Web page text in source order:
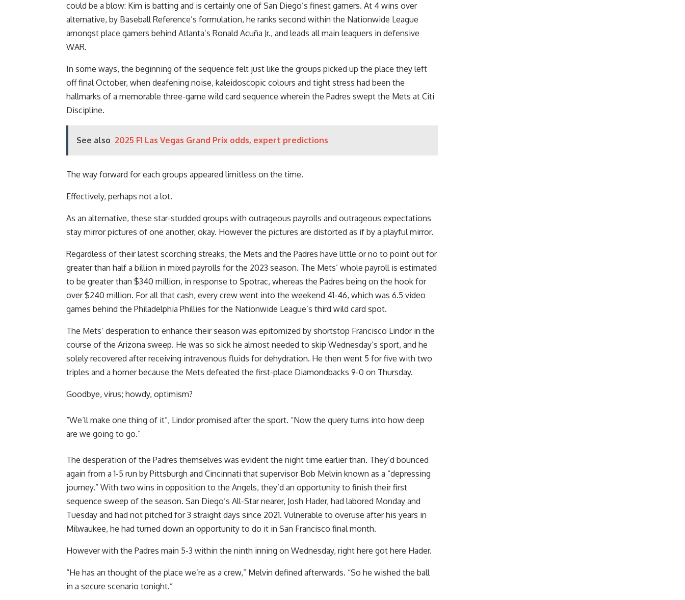
could be a blow: Kim is batting and is certainly one of San Diego’s finest gamers. At 4 wins over
alternative, by Baseball Reference’s formulation, he ranks second within the Nationwide League
amongst place gamers behind Atlanta’s Ronald Acuña Jr., and leads all main leaguers in defensive
WAR.
In some ways, the beginning of the sequence felt just like the groups picked up the place they left
off final October, when deafening noise, kaleidoscopic colours and tight stress had been the
hallmarks of a memorable three-game wild card sequence wherein the Padres swept the Mets at Citi
Discipline.
See also 2025 F1 Las Vegas Grand Prix odds, expert predictions
The way forward for each groups appeared limitless on the time.
Effectively, perhaps not a lot.
As an alternative, these star-studded groups with outrageous payrolls and outrageous expectations
stay mirror pictures of one another, okay. However the pictures are distorted as if by a playful mirror.
Regardless of their latest scorching streaks, the Mets and the Padres have little or no to point out for
greater than half a billion in mixed payrolls for the 2023 season. The Mets’ whole payroll is estimated
to be greater than $340 million, in response to Spotrac, whereas the Padres being on the hook for
over $240 million. For all that cash, every crew went into the weekend 41-46, which was 6.5 video
games behind the Philadelphia Phillies for the Nationwide League’s third wild card spot.
The Mets’ desperation to enhance their season was epitomized by shortstop Francisco Lindor in the
course of the Arizona sweep. He was so sick he almost needed to skip Wednesday’s sport, and he
solely recovered after receiving intravenous fluids for dehydration. He then went 5 for five with two
triples and a homer because the Mets defeated the first-place Diamondbacks 9-0 on Thursday.
Goodbye, virus; howdy, optimism?
“We’ll make one thing of it”, Lindor promised after the sport. “Now the query turns into how deep
are we going to go.”
The desperation of the Padres themselves was evident the night time earlier than. They’d bounced
again from a 1-5 run by Pittsburgh and Cincinnati that supervisor Bob Melvin known as a “depressing
journey.” With two wins in opposition to the Angels, they’d an opportunity to finish their first
sequence sweep of the season. San Diego’s All-Star nearer, Josh Hader, had labored Monday and
Tuesday and had not pitched for 3 straight days since 2021. Vulnerable to overuse after his years in
Milwaukee, he had turned down an opportunity to do it in San Francisco final month.
However with the Padres main 5-3 within the ninth inning on Wednesday, right here got here Hader.
“He has an thought of ​​the place we’re as a crew,” Melvin defined afterwards. “So he wished the ball
in a secure scenario tonight.”